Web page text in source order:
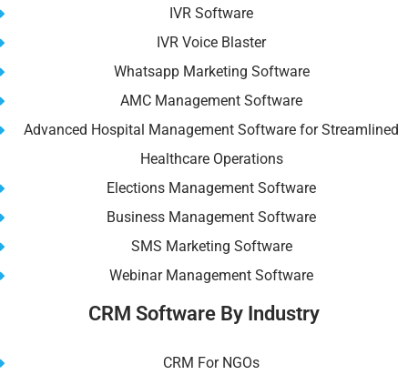
IVR Software
IVR Voice Blaster
Whatsapp Marketing Software
AMC Management Software
Advanced Hospital Management Software for Streamlined
Healthcare Operations
Elections Management Software
Business Management Software
SMS Marketing Software
Webinar Management Software
CRM Software By Industry
CRM For NGOs